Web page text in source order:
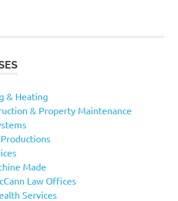
& Heating
& Property Maintenance
Made
Law Offices
Services